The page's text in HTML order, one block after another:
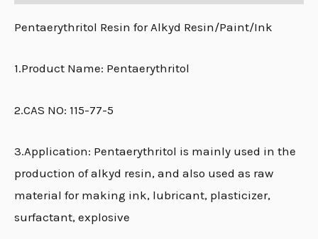
Pentaerythritol Resin for Alkyd Resin/Paint/Ink
1.Product Name: Pentaerythritol
2.CAS NO: 115-77-5
3.Application: Pentaerythritol is mainly used in the
production of alkyd resin, and also used as raw
material for making ink, lubricant, plasticizer,
surfactant, explosive